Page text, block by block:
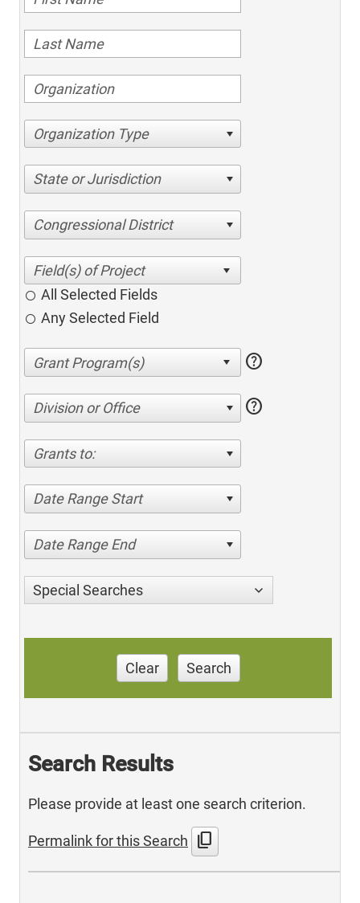
Organization Type
State or Jurisdiction
Congressional District
All Selected Fields
Any Selected Field
help
Division or Office help
Grants to:
Date Range Start
Date Range End
Special Searches
Clear Search
Search Results
Please provide at least one search criterion.
Permalink for this Search content_copy